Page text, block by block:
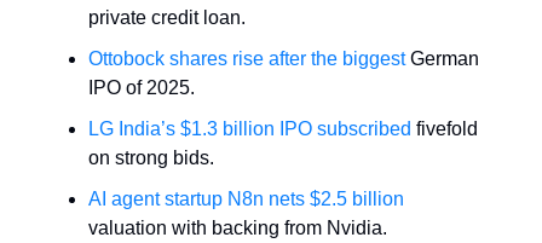
private credit loan.
Ottobock shares rise after the biggestGerman
IPO of 2025.
LG India’s $1.3 billion IPO subscribed fivefold
on strong bids.
AI agent startup N8n nets $2.5 billion
valuation with backing from Nvidia.